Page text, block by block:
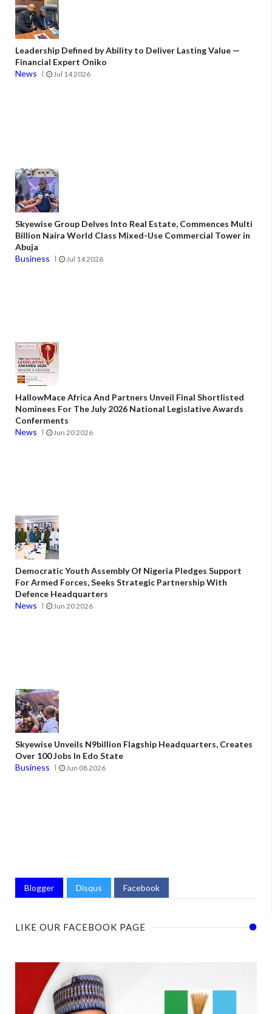
Leadership Defined by Ability to Deliver Lasting Value —
Financial Expert Oniko
News
Jul 14 2026
Skyewise Group Delves Into Real Estate, Commences Multi
Billion Naira World Class Mixed-Use Commercial Tower in
Abuja
Business
Jul 14 2026
HallowMace Africa And Partners Unveil Final Shortlisted
Nominees For The July 2026 National Legislative Awards
Conferments
News
Jun 20 2026
Democratic Youth Assembly Of Nigeria Pledges Support
For Armed Forces, Seeks Strategic Partnership With
Defence Headquarters
News
Jun 20 2026
Skyewise Unveils N9billion Flagship Headquarters, Creates
Over 100 Jobs In Edo State
Business
Jun 08 2026
Blogger Disqus Facebook
LIKE OUR FACEBOOK PAGE